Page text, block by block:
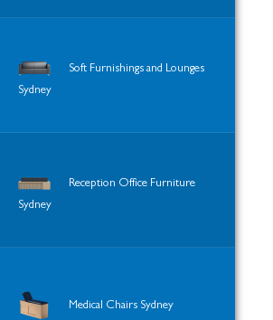
Soft Furnishings and Lounges
Sydney
Reception Office Furniture
Sydney
Medical Chairs Sydney